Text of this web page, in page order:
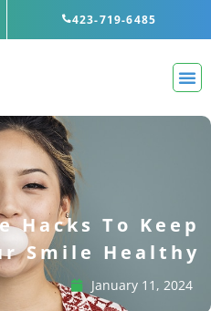
423-719-6485
Hacks To Keep
Smile Healthy
January 11, 2024